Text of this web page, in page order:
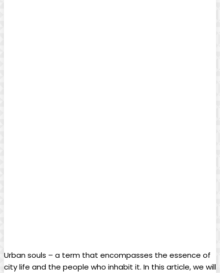
Urban souls – a term that encompasses the essence of
city life and the people who inhabit it. In this article, we will